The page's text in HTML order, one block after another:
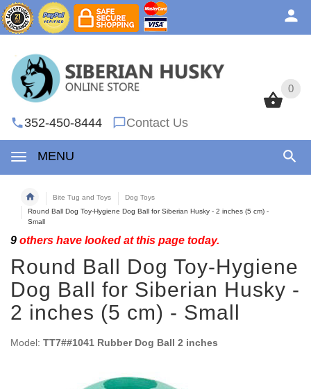
0
352-450-8444 Contact Us
MENU
0
Bite Tug and Toys
Dog Toys
Round Ball Dog Toy-Hygiene Dog Ball for Siberian Husky - 2 inches (5 cm) -
Small
9 others have looked at this page today.
Round Ball Dog Toy-Hygiene
Dog Ball for Siberian Husky -
2 inches (5 cm) - Small
Model: TT7##1041 Rubber Dog Ball 2 inches